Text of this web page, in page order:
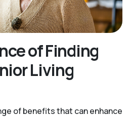
of Finding
Living
of benefits that can enhance